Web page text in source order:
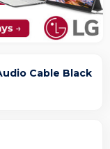
Cable Black